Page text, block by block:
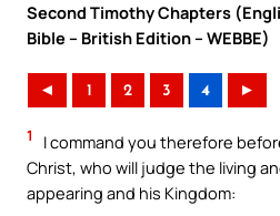
Second Timothy Chapters
Bible – British Edition – WEBBE)
◄ 1 2 3 4 ►
1
I command you therefore
Christ, who will judge the living
appearing and his Kingdom: